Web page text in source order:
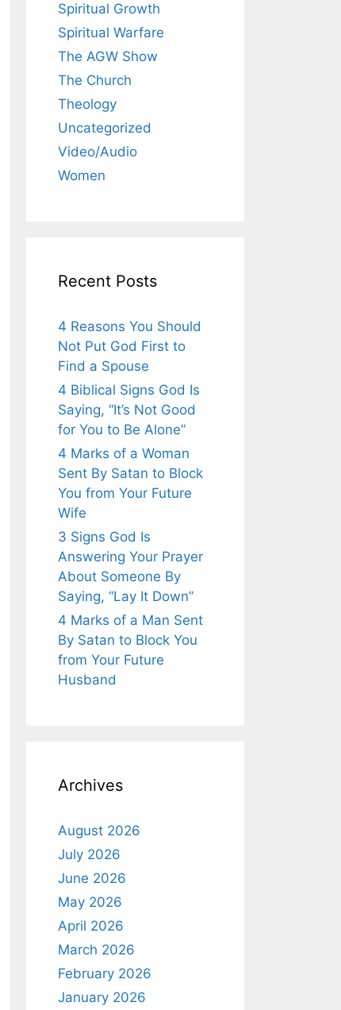
Spiritual Growth
Spiritual Warfare
The AGW Show
The Church
Theology
Uncategorized
Video/Audio
Women
Recent Posts
4 Reasons You Should
Not Put God First to
Find a Spouse
4 Biblical Signs God Is
Saying, “It’s Not Good
for You to Be Alone”
4 Marks of a Woman
Sent By Satan to Block
You from Your Future
Wife
3 Signs God Is
Answering Your Prayer
About Someone By
Saying, “Lay It Down”
4 Marks of a Man Sent
By Satan to Block You
from Your Future
Husband
Archives
August 2026
July 2026
June 2026
May 2026
April 2026
March 2026
February 2026
January 2026